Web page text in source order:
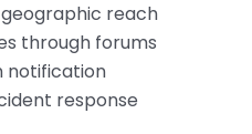
reach
through forums
notification
response